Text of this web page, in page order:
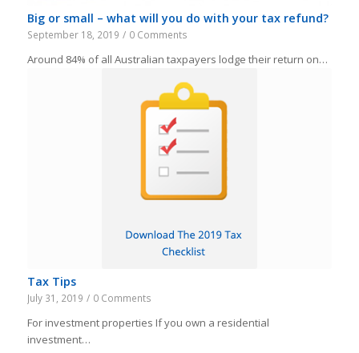
Big or small – what will you do with your tax refund?
September 18, 2019 / 0 Comments
Around 84% of all Australian taxpayers lodge their return on…
Tax Tips
July 31, 2019 / 0 Comments
For investment properties If you own a residential
investment…